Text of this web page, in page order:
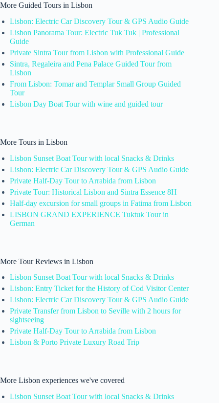
More Guided Tours in Lisbon
Lisbon: Electric Car Discovery Tour & GPS Audio Guide
Lisbon Panorama Tour: Electric Tuk Tuk | Professional
Guide
Private Sintra Tour from Lisbon with Professional Guide
Sintra, Regaleira and Pena Palace Guided Tour from
Lisbon
From Lisbon: Tomar and Templar Small Group Guided
Tour
Lisbon Day Boat Tour with wine and guided tour
More Tours in Lisbon
Lisbon Sunset Boat Tour with local Snacks & Drinks
Lisbon: Electric Car Discovery Tour & GPS Audio Guide
Private Half-Day Tour to Arrabida from Lisbon
Private Tour: Historical Lisbon and Sintra Essence 8H
Half-day excursion for small groups in Fatima from Lisbon
LISBON GRAND EXPERIENCE Tuktuk Tour in
German
More Tour Reviews in Lisbon
Lisbon Sunset Boat Tour with local Snacks & Drinks
Lisbon: Entry Ticket for the History of Cod Visitor Center
Lisbon: Electric Car Discovery Tour & GPS Audio Guide
Private Transfer from Lisbon to Seville with 2 hours for
sightseeing
Private Half-Day Tour to Arrabida from Lisbon
Lisbon & Porto Private Luxury Road Trip
More Lisbon experiences we've covered
Lisbon Sunset Boat Tour with local Snacks & Drinks